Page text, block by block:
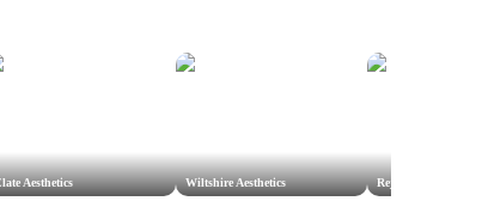
Aesthetics Wiltshire Aesthetics Rejuvenate Salisbury